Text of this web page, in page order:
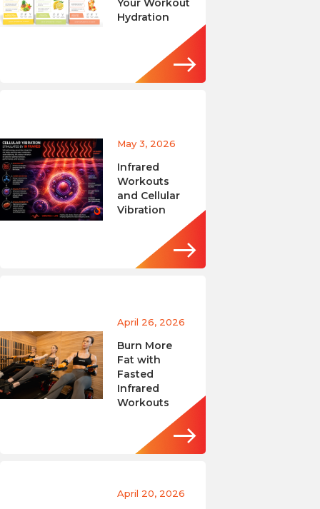
Hydration
May 3, 2026
Infrared
Workouts
and Cellular
Vibration
April 26, 2026
Burn More
Fat with
Fasted
Infrared
Workouts
April 20, 2026